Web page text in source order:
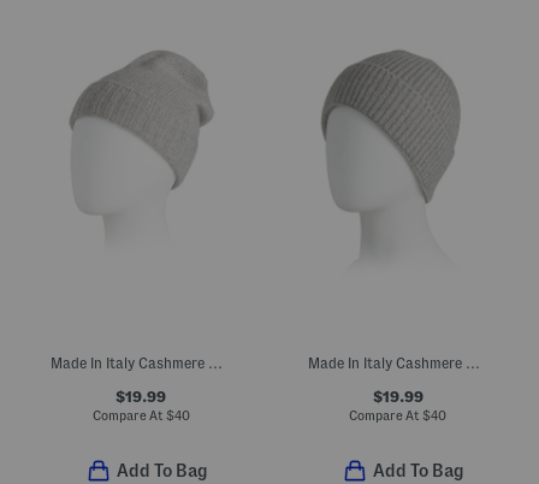
$19.99
Compare At $40
Add To Bag
$19.99
Compare At $40
Add To Bag